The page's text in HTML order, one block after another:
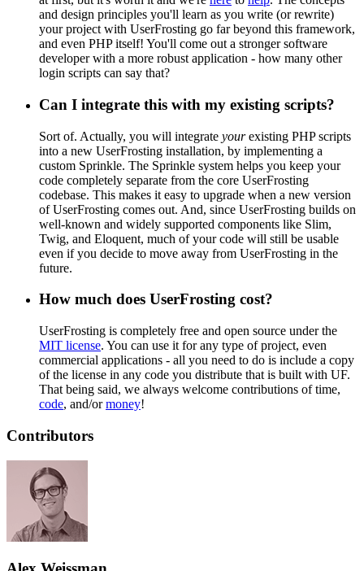
and design principles you'll learn as you write (or rewrite)
your project with UserFrosting go far beyond this framework,
and even PHP itself! You'll come out a stronger software
developer with a more robust application - how many other
login scripts can say that?
Can I integrate this with my existing scripts?
Sort of. Actually, you will integrate yourexisting PHP scripts
into a new UserFrosting installation, by implementing a
custom Sprinkle. The Sprinkle system helps you keep your
code completely separate from the core UserFrosting
codebase. This makes it easy to upgrade when a new version
of UserFrosting comes out. And, since UserFrosting builds on
well-known and widely supported components like Slim,
Twig, and Eloquent, much of your code will still be usable
even if you decide to move away from UserFrosting in the
future.
How much does UserFrosting cost?
UserFrosting is completely free and open source under the
MIT license. You can use it for any type of project, even
commercial applications - all you need to do is include a copy
of the license in any code you distribute that is built with UF.
That being said, we always welcome contributions of time,
code, and/ormoney!
Contributors